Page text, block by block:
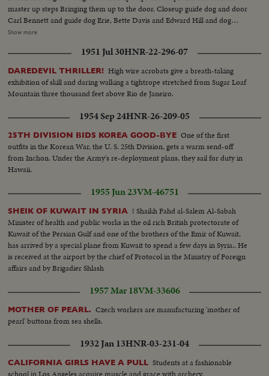
master up steps Bringing them up to the door. Closeup guide dog and door
Carl Bennett and guide dog Erie, Bette Davis and Edward Hill and dog
Robin. Closeup Miss Davis in talk for cut in Closeup of the two dogs.
showing how guide dog takes blind man thru obstacles Mr. Bennett, blind
man and dog Erie. Going thru obstacles
Show more
1951 Jul 30HNR-22-296-07
DAREDEVIL THRILLER! High wire acrobats give a breath-taking
exhibition of skill and daring walking a tightrope stretched from Sugar Loaf
Mountain three thousand feet above Rio de Janeiro.
1954 Sep 24HNR-26-209-05
25TH DIVISION BIDS KOREA GOOD-BYE One of the first
outfits in the Korean War, the U. S. 25th Division, gets a warm send-off
from Inchon. Under the Army's re-deployment plans, they sail for duty in
Hawaii.
1955 Jun 23VM-46751
SHEIK OF KUWAIT IN SYRIA ! Shaikh Fahd al-Salem Al-Sabah
Minister of health and public works in the oil rich British protectorate of
Kuwait of the Persian Gulf and one of the brothers of the Emir of Kuwait,
has arrived by a special plane from Kuwait to spend a few days in Syria.. He
is received at the airport by the chief of Protocol in the Ministry of Foreign
affairs and by Brigadier Shlash
1957 Mar 18VM-33606
MOTHER OF PEARL. Czech workers are manufacturing 'mother of
pearl' buttons from sea shells.
1932 Jan 13HNR-03-231-04
CALIFORNIA GIRLS HAVE A PULL Students at a fashionable